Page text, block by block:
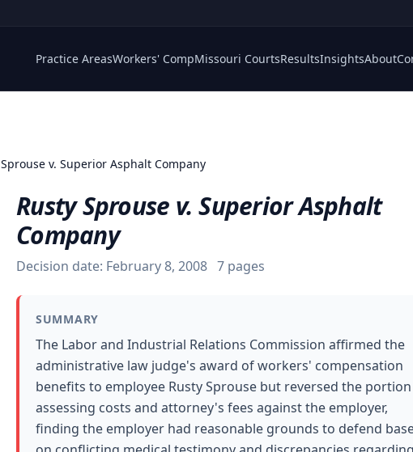
Practice AreasWorkers' CompMissouri CourtsResultsInsightsAbout
Sprouse v. Superior Asphalt Company
Rusty Sprouse v. Superior Asphalt
Company
Decision date: February 8, 2008 7 pages
SUMMARY
The Labor and Industrial Relations Commission affirmed the
administrative law judge's award of workers' compensation
benefits to employee Rusty Sprouse but reversed the portion
assessing costs and attorney's fees against the employer,
finding the employer had reasonable grounds to defend